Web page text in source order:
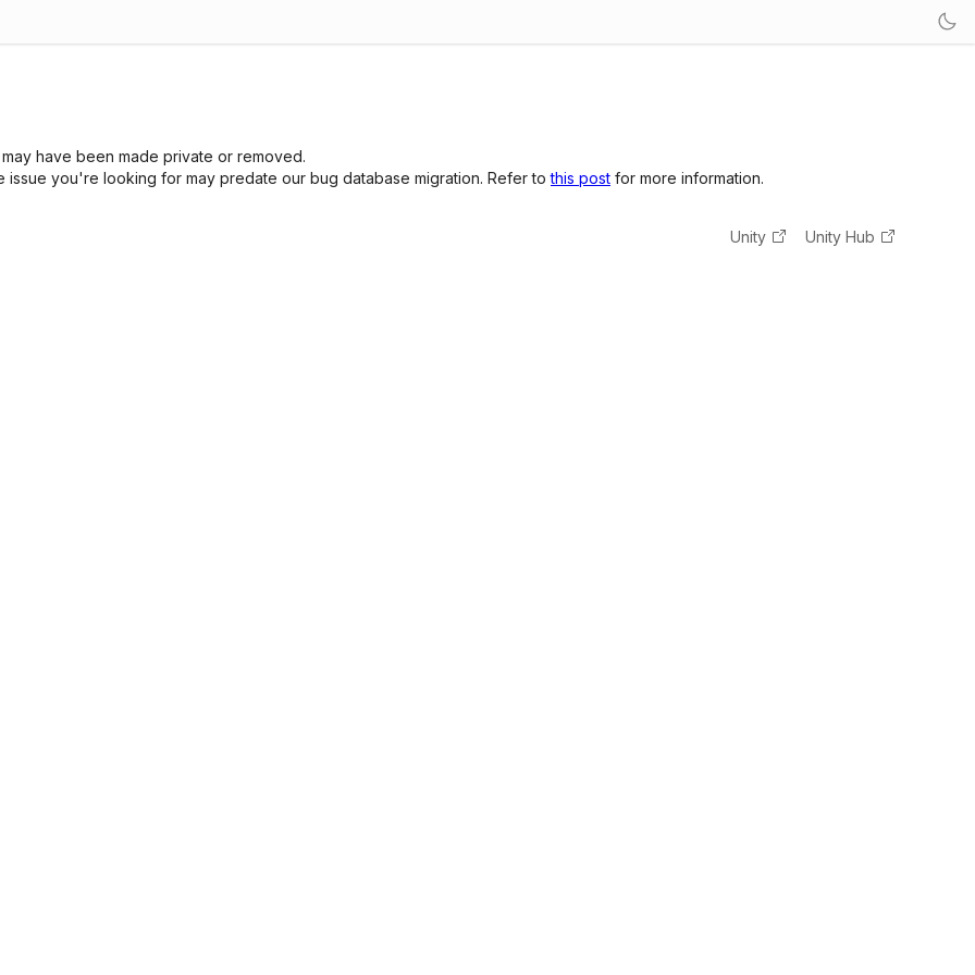
have been made private or removed.
you're looking for may predate our bug database migration. Refer tothis post for more information.
Unity Unity Hub